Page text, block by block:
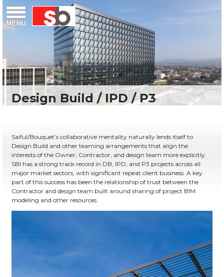
Menu Saiful Bouquet Structural Engineers
content
Saiful/Bouquet’s collaborative mentality naturally lends itself to
Design Build and other teaming arrangements that align the
interests of the Owner, Contractor, and design team more explicitly.
SBI has a strong track record in DB, IPD, and P3 projects across all
major market sectors, with significant repeat client business. A key
part of this success has been the relationship of trust between the
Contractor and design team built around sharing of project BIM
modeling and other resources.